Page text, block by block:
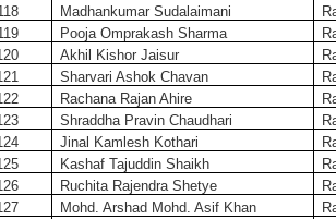
Madhankumar Sudalaimani
Pooja Omprakash Sharma
Akhil Kishor Jaisur
Sharvari Ashok Chavan
Rachana Rajan Ahire
Shraddha Pravin Chaudhari
Jinal Kamlesh Kothari
Kashaf Tajuddin Shaikh
Ruchita Rajendra Shetye
Mohd. Arshad Mohd. Asif Khan